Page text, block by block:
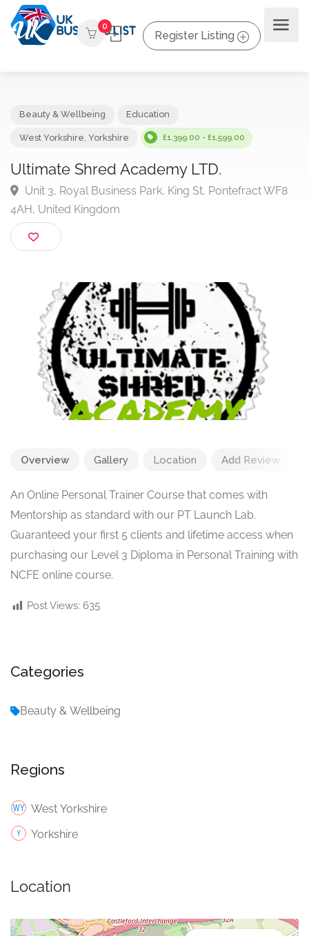
0
Register Listing
£1,399.00 - £1,599.00
Ultimate Shred Academy LTD.
Unit 3, Royal Business Park, King St, Pontefract
4AH, United Kingdom
Overview Gallery Location Add Review
An Online Personal Trainer Course that comes with
Mentorship as standard with our PT Launch Lab.
Guaranteed your first 5 clients and lifetime access when
purchasing our Level 3 Diploma in Personal Training with
NCFE online course.
Post Views: 635
Categories
Beauty & Wellbeing
Regions
West Yorkshire
Yorkshire
Location